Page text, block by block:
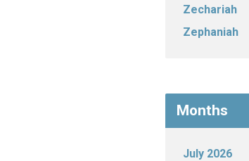
Zechariah
Zephaniah
Months
July 2026